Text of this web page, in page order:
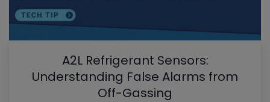
A2L Refrigerant Sensors:
Understanding False Alarms from
Off-Gassing